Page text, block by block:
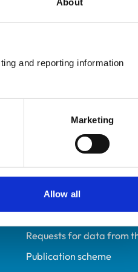
and reporting information
Marketing
Allow all
Policies
Privacy policy
Accessibility
Accessing information
Requests for data from
Publication scheme